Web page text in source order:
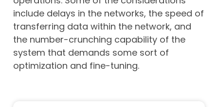
include delays in the networks, the speed of
transferring data within the network, and
the number-crunching capability of the
system that demands some sort of
optimization and fine-tuning.